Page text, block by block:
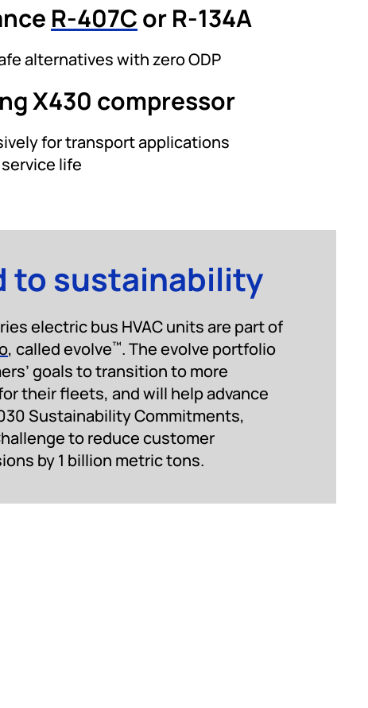
R-407Cor R-134A
alternatives with zero ODP
X430 compressor
for transport applications
life
to sustainability
electric bus HVAC units are part of
, called evolve™. The evolve portfolio
goals to transition to more
their fleets, and will help advance
Sustainability Commitments,
to reduce customer
by 1 billion metric tons.